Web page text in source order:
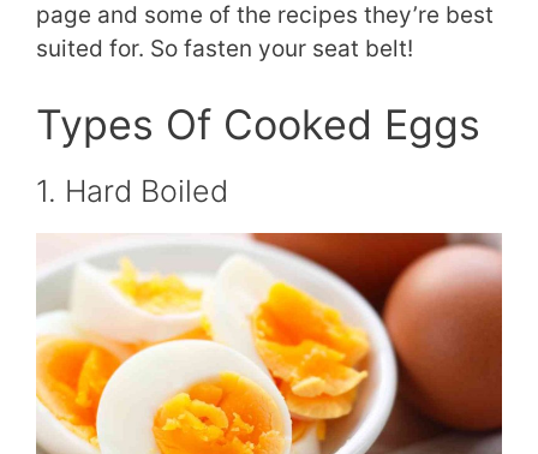
page and some of the recipes they’re best
suited for. So fasten your seat belt!
Types Of Cooked Eggs
1. Hard Boiled